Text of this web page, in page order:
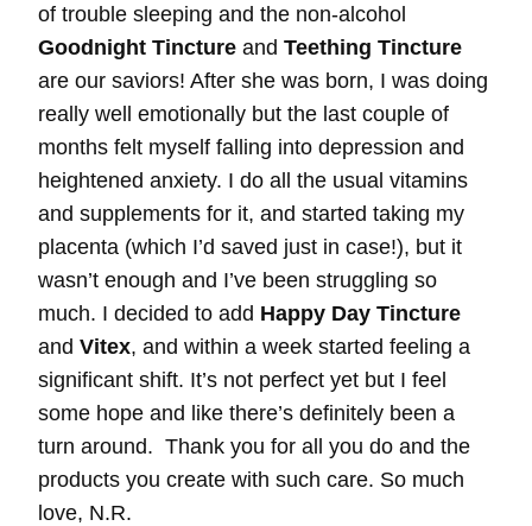
of trouble sleeping and the non-alcohol
Goodnight Tincture and Teething Tincture
are our saviors! After she was born, I was doing
really well emotionally but the last couple of
months felt myself falling into depression and
heightened anxiety. I do all the usual vitamins
and supplements for it, and started taking my
placenta (which I’d saved just in case!), but it
wasn’t enough and I’ve been struggling so
much. I decided to add Happy Day Tincture
and Vitex, and within a week started feeling a
significant shift. It’s not perfect yet but I feel
some hope and like there’s definitely been a
turn around. Thank you for all you do and the
products you create with such care. So much
love, N.R.